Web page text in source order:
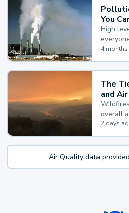
You
High
you
4
The
and
overall
health.
2 days
Air Quality data